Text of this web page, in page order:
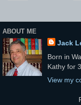
ABOUT ME
Jack
Born in
Kathy for
View my